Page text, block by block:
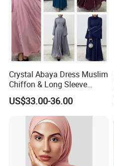
Crystal Abaya Dress Muslim
Chiffon & Long Sleeve
Modest Dress- OEM by
Weimei
US$33.00-36.00